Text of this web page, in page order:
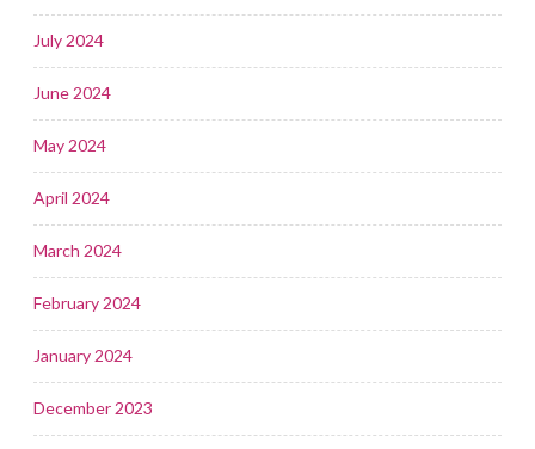
July 2024
June 2024
May 2024
April 2024
March 2024
February 2024
January 2024
December 2023